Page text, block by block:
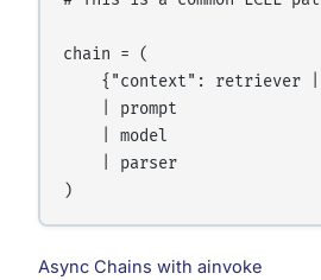
chain = (
{"context": retriever
    | prompt
    | model
    | parser
Async Chains with ainvoke